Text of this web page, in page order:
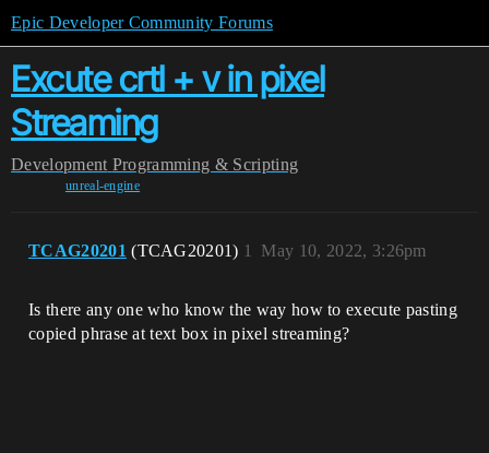
Epic Developer Community Forums
Excute crtl + v in pixel
Streaming
Development Programming & Scripting
unreal-engine
TCAG20201 (TCAG20201) May 10, 2022, 3:26pm
1
Is there any one who know the way how to execute pasting
copied phrase at text box in pixel streaming?